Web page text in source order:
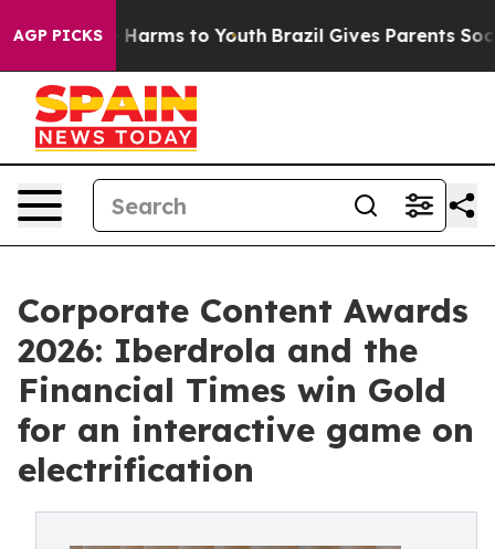
AGP PICKS
Abate Harms to Youth Brazil Gives Parents Social
Corporate Content Awards
2026: Iberdrola and the
Financial Times win Gold
for an interactive game on
electrification